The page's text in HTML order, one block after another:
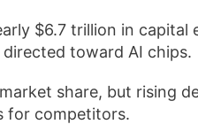
$6.7 trillion in capital
toward AI chips.
share, but rising
for competitors.